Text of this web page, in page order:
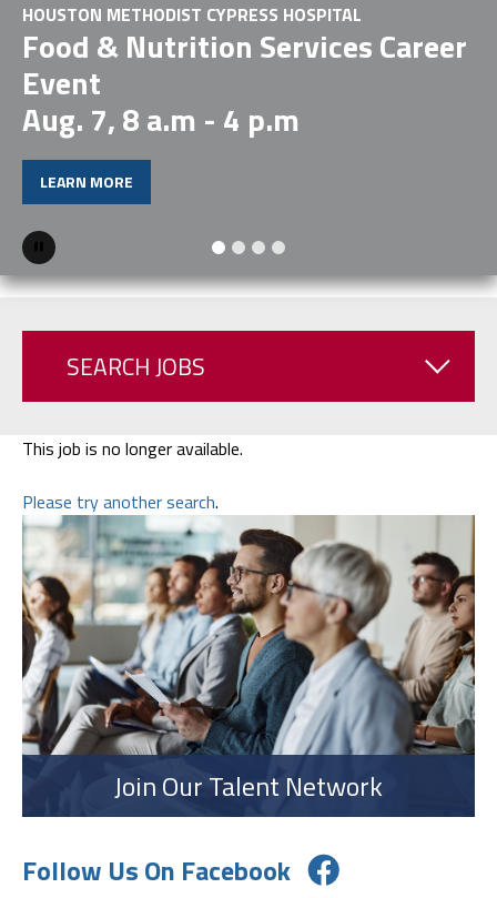
HOUSTON METHODIST CYPRESS HOSPITAL
Food & Nutrition Services Career
Event
Aug. 7, 8 a.m - 4 p.m
LEARN MORE
Pause
SEARCH JOBS
This job is no longer available.
Please try another search.
Join Our Talent Network
Follow Us On Facebook